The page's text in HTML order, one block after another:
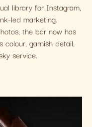
library for Instagram,
led marketing.
the bar now has
colour, garnish detail,
service.